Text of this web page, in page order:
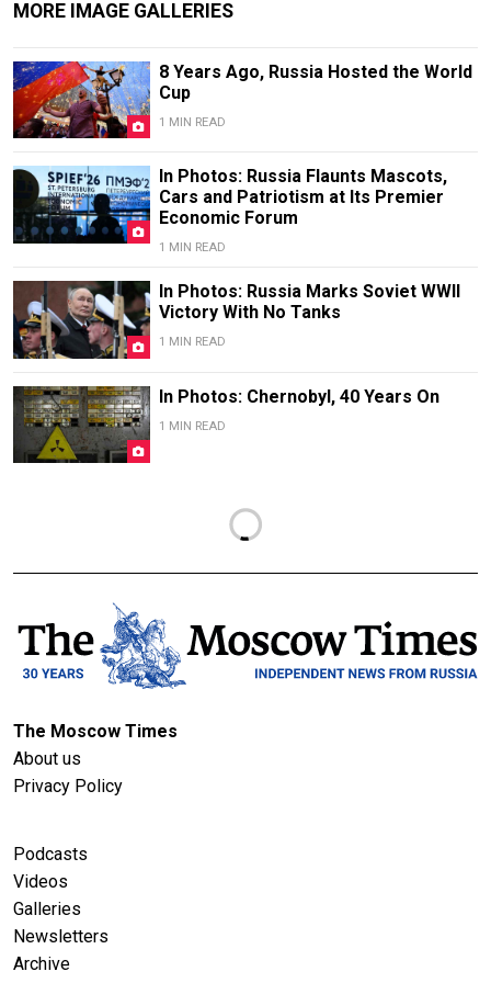
MORE IMAGE GALLERIES
8 Years Ago, Russia Hosted the World
Cup
1 MIN READ
In Photos: Russia Flaunts Mascots,
Cars and Patriotism at Its Premier
Economic Forum
1 MIN READ
In Photos: Russia Marks Soviet WWII
Victory With No Tanks
1 MIN READ
In Photos: Chernobyl, 40 Years On
1 MIN READ
The Moscow Times
About us
Privacy Policy
Podcasts
Videos
Galleries
Newsletters
Archive